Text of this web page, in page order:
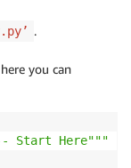
.
you can
Start Here"""